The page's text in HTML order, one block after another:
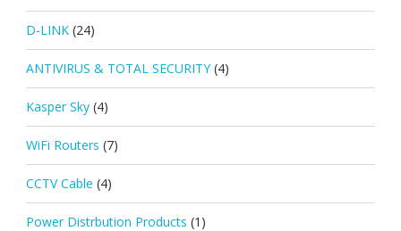
D-LINK (24)
ANTIVIRUS & TOTAL SECURITY (4)
Kasper Sky (4)
WiFi Routers (7)
CCTV Cable (4)
Power Distrbution Products (1)